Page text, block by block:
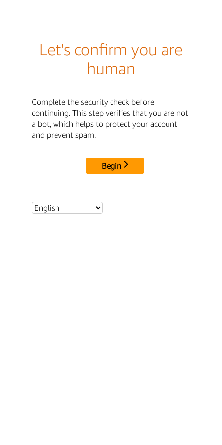
Let's confirm you are
human
Complete the security check before
continuing. This step verifies that you are not
a bot, which helps to protect your account
and prevent spam.
Begin